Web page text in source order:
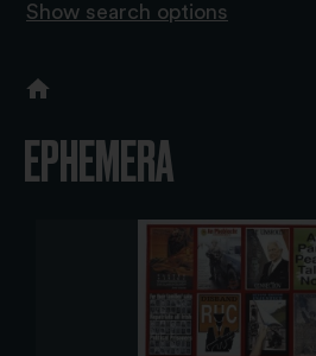
Show search options
EPHEMERA